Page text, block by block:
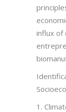
influx of
1.